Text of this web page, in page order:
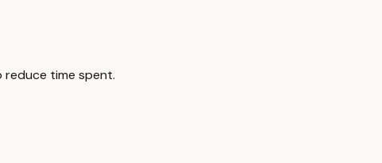
reduce time spent.